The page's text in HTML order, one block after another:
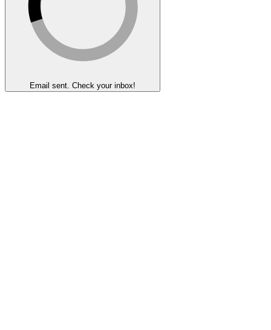
Email sent. Check your inbox!